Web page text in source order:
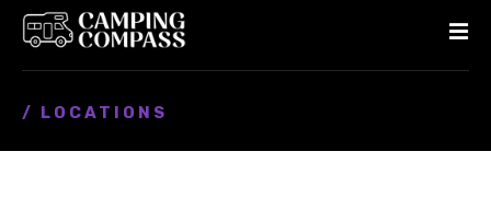
/ LOCATIONS